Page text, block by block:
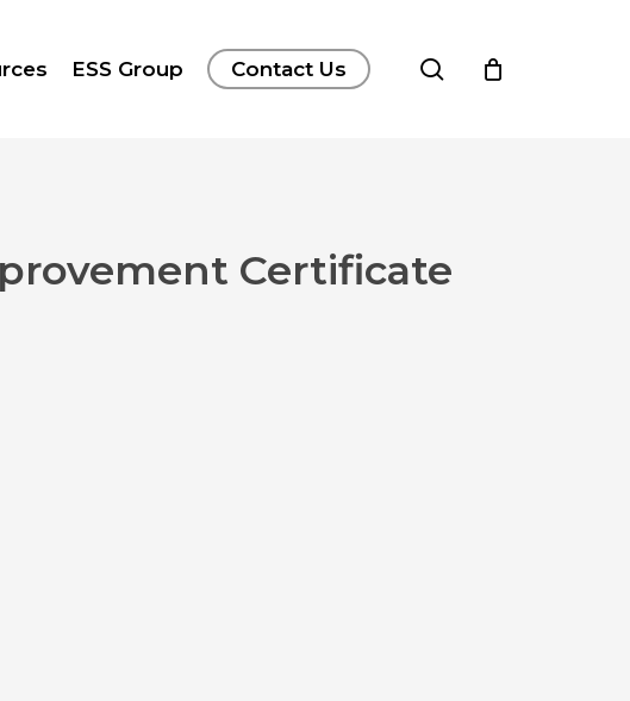
ESS Group Contact Us search
Certificate